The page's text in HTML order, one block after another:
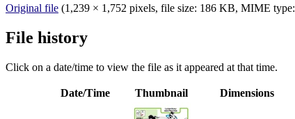
Original file (1,239 × 1,752 pixels, file size: 186 KB, MIME type:
File history
Click on a date/time to view the file as it appeared at that time.
Date/Time Thumbnail Dimensions